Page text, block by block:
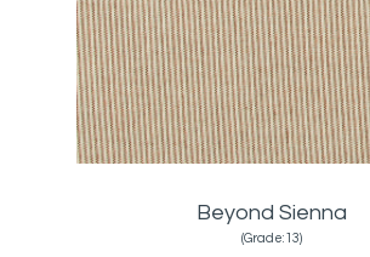
Beyond Sienna
(Grade:13)